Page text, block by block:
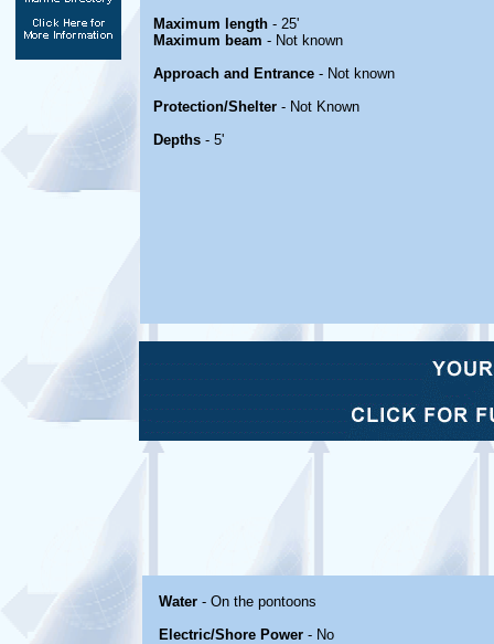
Maximum length - 25'
Maximum beam - Not known
Approach and Entrance - Not known
Protection/Shelter - Not Known
Depths - 5'
Water - On the pontoons
Electric/Shore Power - No